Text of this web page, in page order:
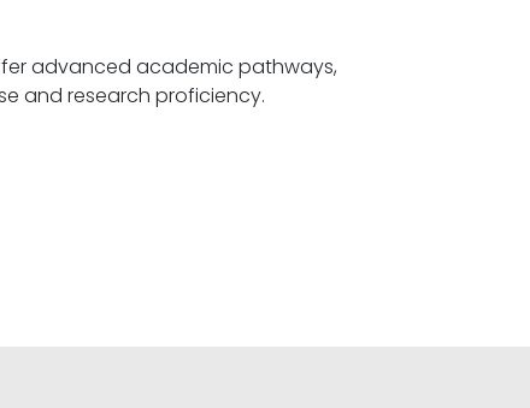
advanced academic pathways,
fostering specialized expertise and research proficiency.